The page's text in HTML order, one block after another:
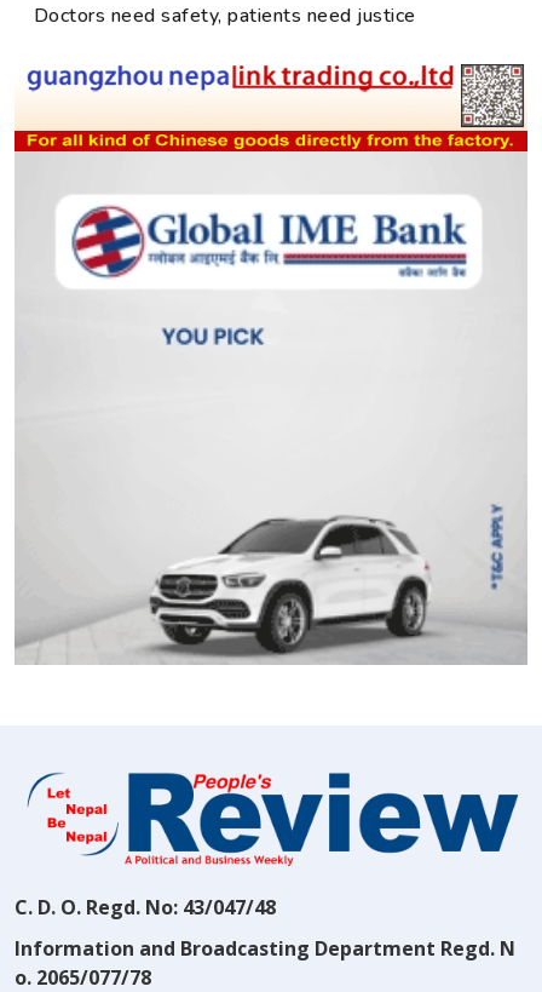
Doctors need safety, patients need justice
C. D. O. Regd. No: 43/047/48
Information and Broadcasting Department Regd. N
o. 2065/077/78